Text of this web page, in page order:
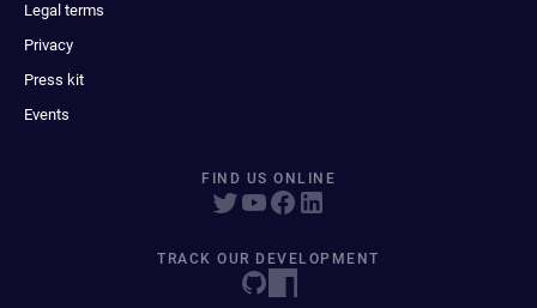
Legal terms
Privacy
Press kit
Events
FIND US ONLINE
TRACK OUR DEVELOPMENT